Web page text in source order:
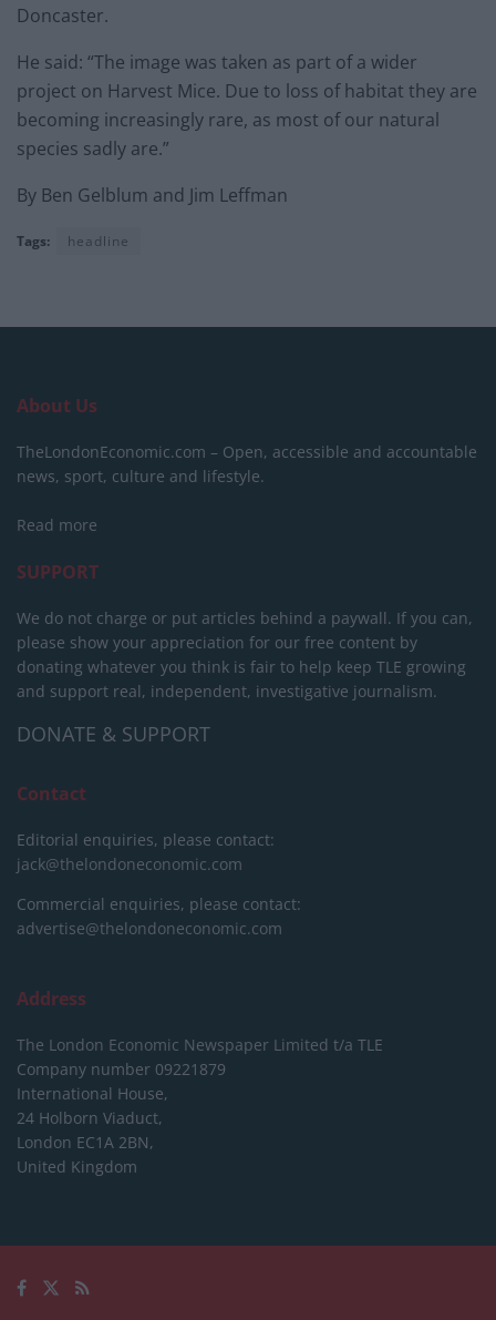
Doncaster.
He said: “The image was taken as part of a wider
project on Harvest Mice. Due to loss of habitat they are
becoming increasingly rare, as most of our natural
species sadly are.”
By Ben Gelblum and Jim Leffman
Tags: headline
About Us
TheLondonEconomic.com – Open, accessible and accountable
news, sport, culture and lifestyle.
Read more
SUPPORT
We do not charge or put articles behind a paywall. If you can,
please show your appreciation for our free content by
donating whatever you think is fair to help keep TLE growing
and support real, independent, investigative journalism.
DONATE & SUPPORT
Contact
Editorial enquiries, please contact:
jack@thelondoneconomic.com
Commercial enquiries, please contact:
advertise@thelondoneconomic.com
Address
The London Economic Newspaper Limited t/a TLE
Company number 09221879
International House,
24 Holborn Viaduct,
London EC1A 2BN,
United Kingdom